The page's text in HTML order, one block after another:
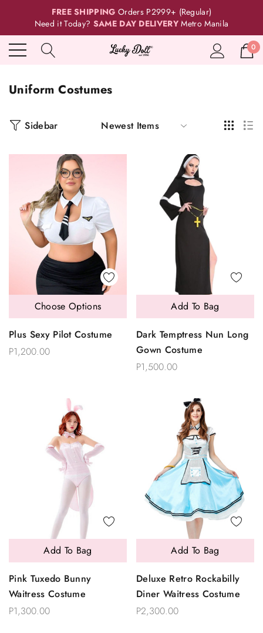
FREE SHIPPING Orders P2999+ (Regular)
Need it Today? SAME DAY DELIVERY Metro Manila
0
Uniform Costumes
Sidebar
Plus Sexy Pilot Costume
P1,200.00
Choose Options
Dark Temptress Nun Long
Gown Costume
P1,500.00
Add To Bag
Pink Tuxedo Bunny
Waitress Costume
P1,300.00
Add To Bag
Deluxe Retro Rockabilly
Diner Waitress Costume
P2,300.00
Add To Bag